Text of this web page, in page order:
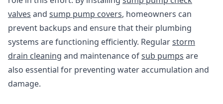
valves and sump pump covers, homeowners can
prevent backups and ensure that their plumbing
systems are functioning efficiently. Regularstorm
drain cleaning and maintenance ofsub pumps are
also essential for preventing water accumulation and
damage.